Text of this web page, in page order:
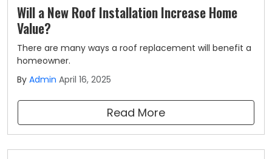
Will a New Roof Installation Increase Home
Value?
There are many ways a roof replacement will benefit a
homeowner.
By Admin April 16, 2025
Read More